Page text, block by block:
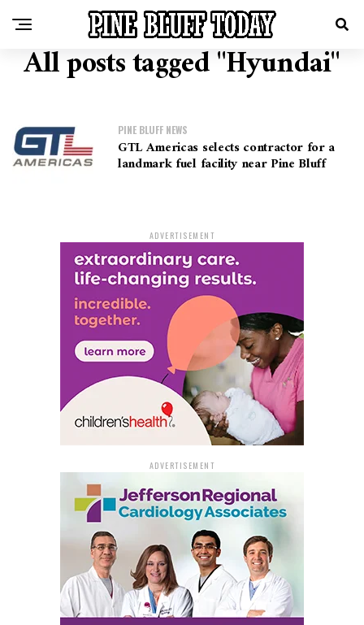
All posts tagged "Hyundai"
PINE BLUFF NEWS
GTL Americas selects contractor for a
landmark fuel facility near Pine Bluff
ADVERTISEMENT
ADVERTISEMENT